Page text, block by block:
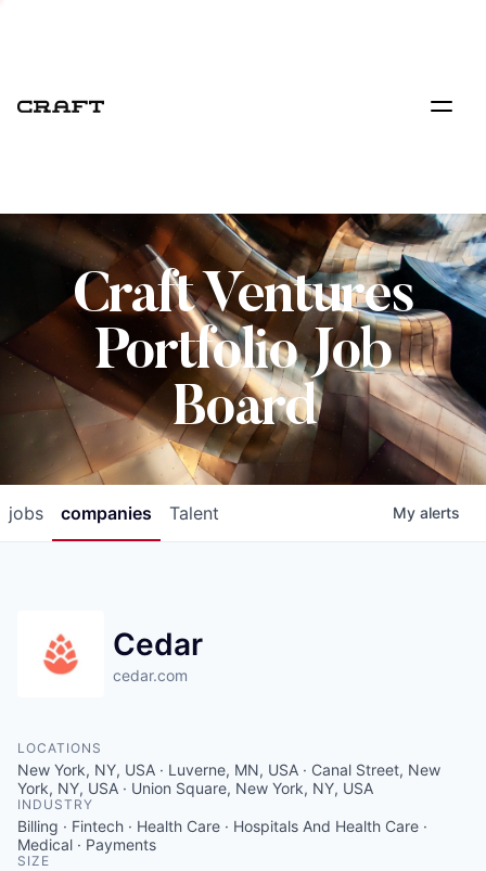
Craft Ventures
Portfolio Job
Board
jobs companies Talent My alerts
Cedar
cedar.com
LOCATIONS
New York, NY, USA · Luverne, MN, USA · Canal Street, New
York, NY, USA · Union Square, New York, NY, USA
INDUSTRY
Billing · Fintech · Health Care · Hospitals And Health Care ·
Medical · Payments
SIZE